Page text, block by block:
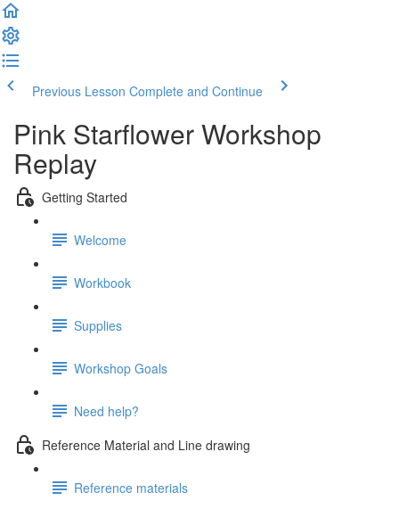
Previous Lesson Complete and Continue
Pink Starflower Workshop
Replay
Getting Started
Welcome
Workbook
Supplies
Workshop Goals
Need help?
Reference Material and Line drawing
Reference materials